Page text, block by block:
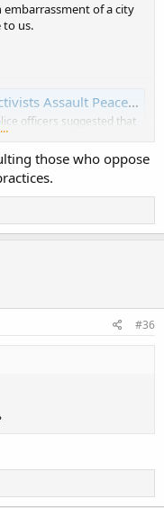
embarrassment of a city
to us.
While Cops Stand By, Smirking
officers suggested that
— or that he had incited
those who oppose
#36